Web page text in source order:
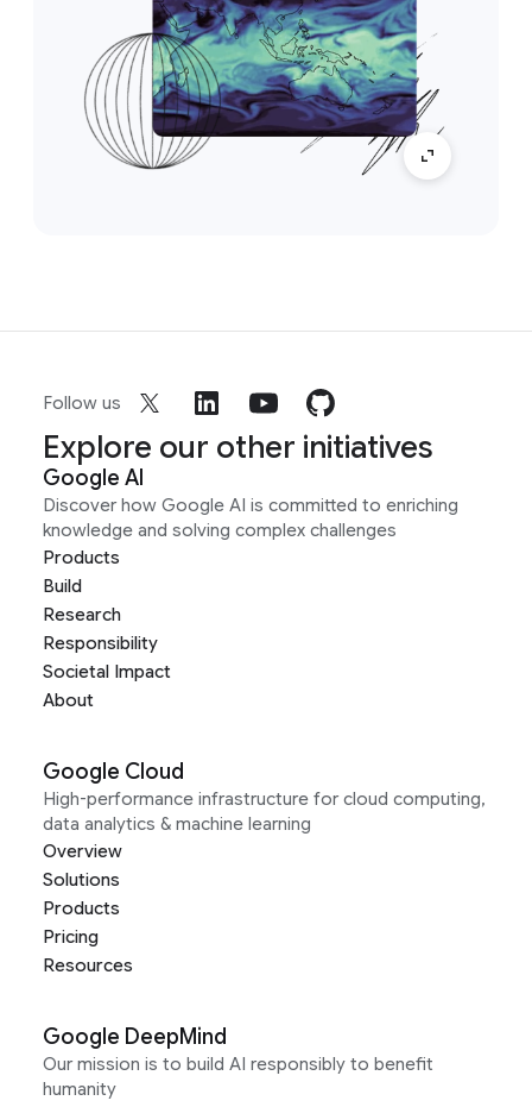
Follow us
Explore our other initiatives
Google AI
Discover how Google AI is committed to enriching
knowledge and solving complex challenges
Products
Build
Research
Responsibility
Societal Impact
About
Google Cloud
High-performance infrastructure for cloud computing,
data analytics & machine learning
Overview
Solutions
Products
Pricing
Resources
Google DeepMind
Our mission is to build AI responsibly to benefit
humanity